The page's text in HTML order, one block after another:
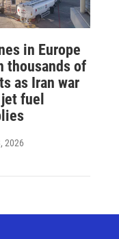
in Europe
thousands of
as Iran war
fuel
2026